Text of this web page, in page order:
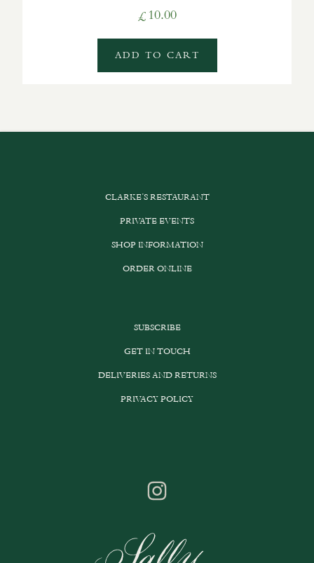
£ 10.00
ADD TO CART
CLARKE’S RESTAURANT
PRIVATE EVENTS
SHOP INFORMATION
ORDER ONLINE
SUBSCRIBE
GET IN TOUCH
DELIVERIES AND RETURNS
PRIVACY POLICY